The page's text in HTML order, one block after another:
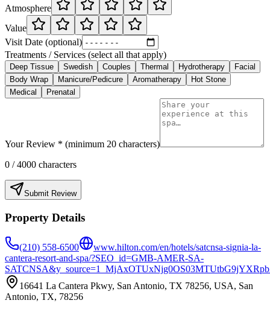
Atmosphere
Value
Visit Date (optional)
Treatments / Services (select all that apply)
Deep Tissue Swedish Couples Thermal Hydrotherapy
Facial
Body Wrap
Manicure/Pedicure Aromatherapy
Hot Stone
Medical
Prenatal
Your Review * (minimum 20 characters)
0 / 4000 characters
Submit Review
Property Details
(210) 558-6500
www.hilton.com/en/hotels/satcnsa-signia-la-
cantera-resort-and-spa/?SEO_id=GMB-AMER-SA-
16641 La Cantera Pkwy, San Antonio, TX 78256, USA, San
Antonio, TX, 78256